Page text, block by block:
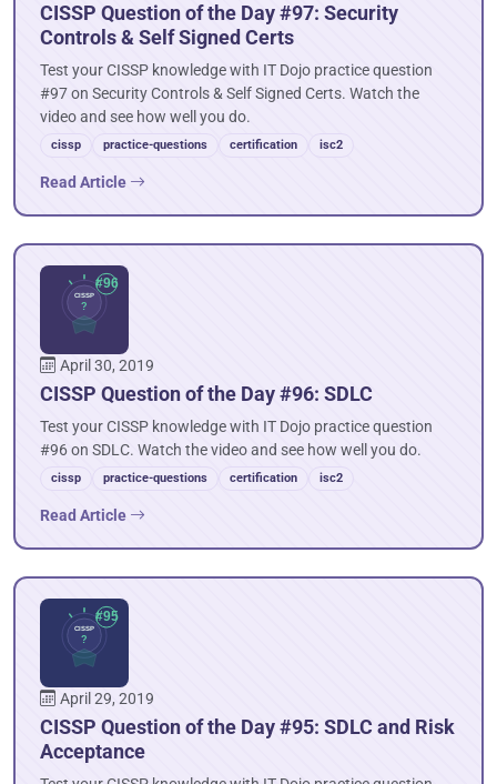
CISSP Question of the Day #97: Security
Controls & Self Signed Certs
Test your CISSP knowledge with IT Dojo practice question
#97 on Security Controls & Self Signed Certs. Watch the
video and see how well you do.
cissp practice-questions certification isc2
Read Article
April 30, 2019
CISSP Question of the Day #96: SDLC
Test your CISSP knowledge with IT Dojo practice question
#96 on SDLC. Watch the video and see how well you do.
cissp practice-questions certification isc2
Read Article
April 29, 2019
CISSP Question of the Day #95: SDLC and Risk
Acceptance